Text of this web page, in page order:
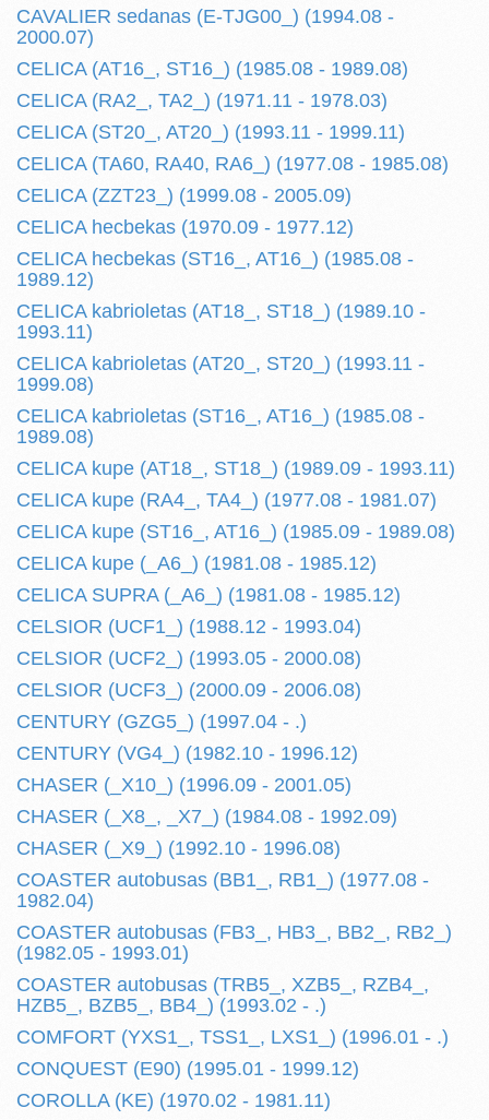
CAVALIER sedanas (E-TJG00_) (1994.08 -
2000.07)
CELICA (AT16_, ST16_) (1985.08 - 1989.08)
CELICA (RA2_, TA2_) (1971.11 - 1978.03)
CELICA (ST20_, AT20_) (1993.11 - 1999.11)
CELICA (TA60, RA40, RA6_) (1977.08 - 1985.08)
CELICA (ZZT23_) (1999.08 - 2005.09)
CELICA hecbekas (1970.09 - 1977.12)
CELICA hecbekas (ST16_, AT16_) (1985.08 -
1989.12)
CELICA kabrioletas (AT18_, ST18_) (1989.10 -
1993.11)
CELICA kabrioletas (AT20_, ST20_) (1993.11 -
1999.08)
CELICA kabrioletas (ST16_, AT16_) (1985.08 -
1989.08)
CELICA kupe (AT18_, ST18_) (1989.09 - 1993.11)
CELICA kupe (RA4_, TA4_) (1977.08 - 1981.07)
CELICA kupe (ST16_, AT16_) (1985.09 - 1989.08)
CELICA kupe (_A6_) (1981.08 - 1985.12)
CELICA SUPRA (_A6_) (1981.08 - 1985.12)
CELSIOR (UCF1_) (1988.12 - 1993.04)
CELSIOR (UCF2_) (1993.05 - 2000.08)
CELSIOR (UCF3_) (2000.09 - 2006.08)
CENTURY (GZG5_) (1997.04 - .)
CENTURY (VG4_) (1982.10 - 1996.12)
CHASER (_X10_) (1996.09 - 2001.05)
CHASER (_X8_, _X7_) (1984.08 - 1992.09)
CHASER (_X9_) (1992.10 - 1996.08)
COASTER autobusas (BB1_, RB1_) (1977.08 -
1982.04)
COASTER autobusas (FB3_, HB3_, BB2_, RB2_)
(1982.05 - 1993.01)
COASTER autobusas (TRB5_, XZB5_, RZB4_,
HZB5_, BZB5_, BB4_) (1993.02 - .)
COMFORT (YXS1_, TSS1_, LXS1_) (1996.01 - .)
CONQUEST (E90) (1995.01 - 1999.12)
COROLLA (KE) (1970.02 - 1981.11)